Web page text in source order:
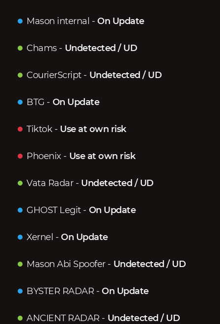
Mason internal - On Update
Chams- Undetected / UD
CourierScript- Undetected / UD
BTG - On Update
Tiktok- Use at own risk
Phoenix - Use at own risk
Vata Radar- Undetected / UD
GHOST Legit- On Update
Xernel - On Update
Mason Abi Spoofer- Undetected / UD
BYSTER RADAR - On Update
ANCIENT RADAR - Undetected / UD